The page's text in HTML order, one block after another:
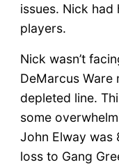
issues. Nick had
players.
Nick wasn’t
DeMarcus Ware
depleted line.
some
John Elway was
loss to Gang